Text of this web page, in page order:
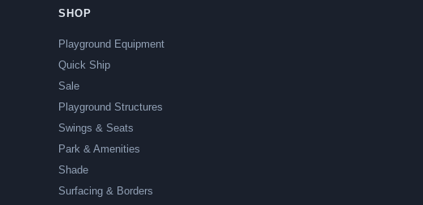
SHOP
Playground Equipment
Quick Ship
Sale
Playground Structures
Swings & Seats
Park & Amenities
Shade
Surfacing & Borders